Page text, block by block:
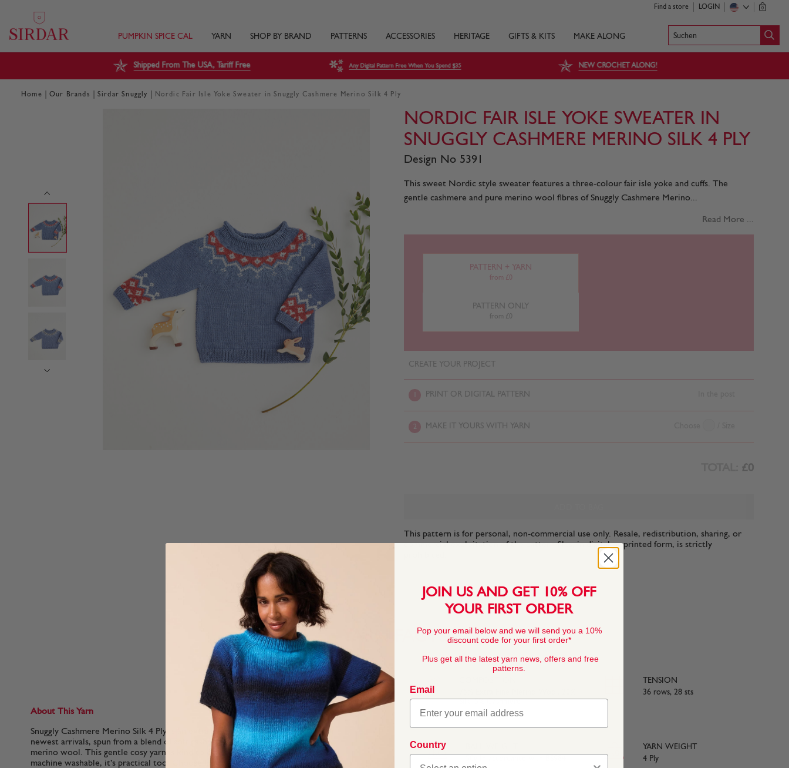
Find a store LOGIN 0
PUMPKIN SPICE CAL YARN SHOP BY BRAND PATTERNS ACCESSORIES HERITAGE GIFTS & KITS MAKE ALONG Suchen
Shipped From The USA, Tariff Free Any Digital Pattern Free When You Spend $35 NEW CROCHET ALONG!
Home Our Brands Sirdar Snuggly Nordic Fair Isle Yoke Sweater in Snuggly Cashmere Merino Silk 4 Ply
NORDIC FAIR ISLE YOKE SWEATER IN
SNUGGLY CASHMERE MERINO SILK 4 PLY
Design No 5391
This sweet Nordic style sweater features a three-colour fair isle yoke and cuffs. The
gentle cashmere and pure merino wool fibres of Snuggly Cashmere Merino...
Read More ...
PATTERN + YARN
from £0
PATTERN ONLY
from £0
CREATE YOUR PROJECT
PRINT OR DIGITAL PATTERN
2 MAKE IT YOURS WITH YARN
£0
This pattern is for personal, non-commercial use only. Resale, redistribution, sharing, or
commercial exploitation of the pattern files, in digital or printed form, is strictly
YARN FACTS
About This Yarn
Snuggly Cashmere Merino Silk 4 Ply is an extra special lightweight yarn for your
newest arrivals, spun from a blend of soft cashmere, smooth silk and extra fine
merino wool. This gentle cosy yarn is kind to delicate baby skin and, because it’s
machine washable, it’s practical too. Choose from a fairy tale inspired palette of
Silk, 5% Cashmere
TENSION
36 rows, 28 sts
YARN WEIGHT
4 Ply
JOIN US AND GET 10% OFF
YOUR FIRST ORDER
Pop your email below and we will send you a 10%
discount code for your first order*
Plus get all the latest yarn news, offers and free
patterns.
Email
Country